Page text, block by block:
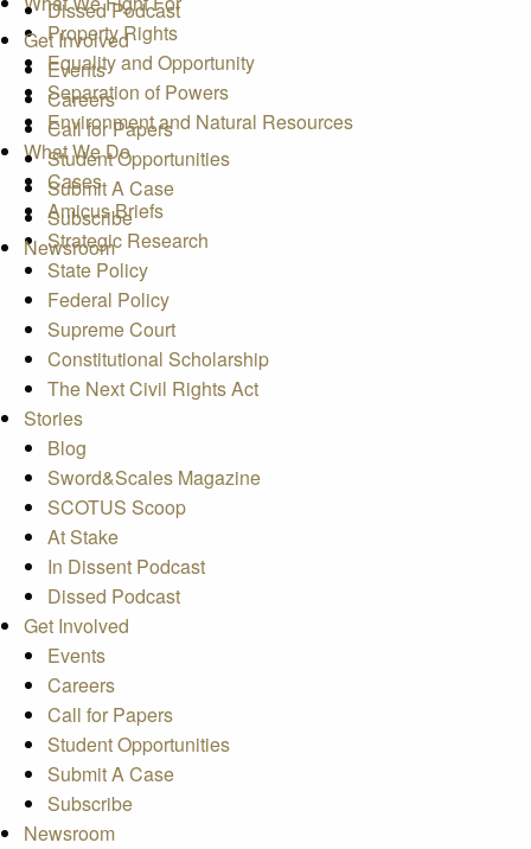
Dissed Podcast
Get Involved
Events
Careers
Call for Papers
Student Opportunities
Submit A Case
Subscribe
Newsroom
Property Rights
Equality and Opportunity
Separation of Powers
Environment and Natural Resources
What We Do
Cases
Amicus Briefs
Strategic Research
State Policy
Federal Policy
Supreme Court
Constitutional Scholarship
The Next Civil Rights Act
Stories
Blog
Sword&Scales Magazine
SCOTUS Scoop
At Stake
In Dissent Podcast
Dissed Podcast
Get Involved
Events
Careers
Call for Papers
Student Opportunities
Submit A Case
Subscribe
Newsroom